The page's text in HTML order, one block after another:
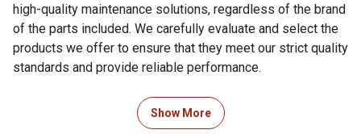
high-quality maintenance solutions, regardless of the brand
of the parts included. We carefully evaluate and select the
products we offer to ensure that they meet our strict quality
standards and provide reliable performance.
1 Primary Air Filter - OEM reference number - 87035488
Show More